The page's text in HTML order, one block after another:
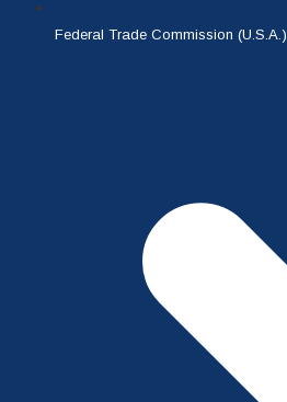
Federal Trade Commission (U.S.A.)